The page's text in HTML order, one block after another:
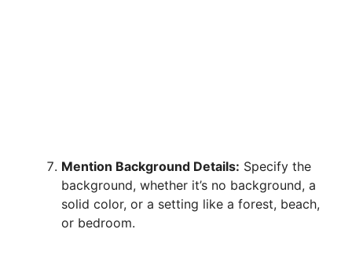
Mention Background Details: Specify the
background, whether it’s no background, a
solid color, or a setting like a forest, beach,
or bedroom.